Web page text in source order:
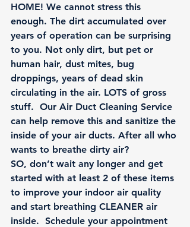
HOME! We cannot stress this
enough. The dirt accumulated over
years of operation can be surprising
to you. Not only dirt, but pet or
human hair, dust mites, bug
droppings, years of dead skin
circulating in the air. LOTS of gross
stuff.  Our Air Duct Cleaning Service
can help remove this and sanitize the
inside of your air ducts. After all who
wants to breathe dirty air?
SO, don’t wait any longer and get
started with at least 2 of these items
to improve your indoor air quality
and start breathing CLEANER air
inside. Schedule your appointment